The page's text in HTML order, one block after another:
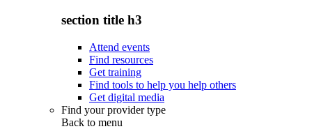
section title h3
Attend events
Find resources
Get training
Find tools to help you help others
Get digital media
Find your provider type
Back to menu